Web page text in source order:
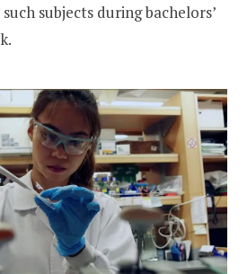
subjects during bachelors’